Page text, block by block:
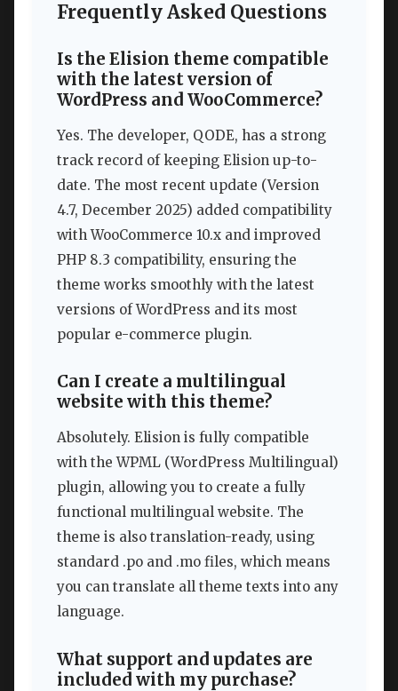
Frequently Asked Questions
Is the Elision theme compatible
with the latest version of
WordPress and WooCommerce?
Yes. The developer, QODE, has a strong
track record of keeping Elision up-to-
date. The most recent update (Version
4.7, December 2025) added compatibility
with WooCommerce 10.x and improved
PHP 8.3 compatibility, ensuring the
theme works smoothly with the latest
versions of WordPress and its most
popular e-commerce plugin.
Can I create a multilingual
website with this theme?
Absolutely. Elision is fully compatible
with the WPML (WordPress Multilingual)
plugin, allowing you to create a fully
functional multilingual website. The
theme is also translation-ready, using
standard .po and .mo files, which means
you can translate all theme texts into any
language.
What support and updates are
included with my purchase?